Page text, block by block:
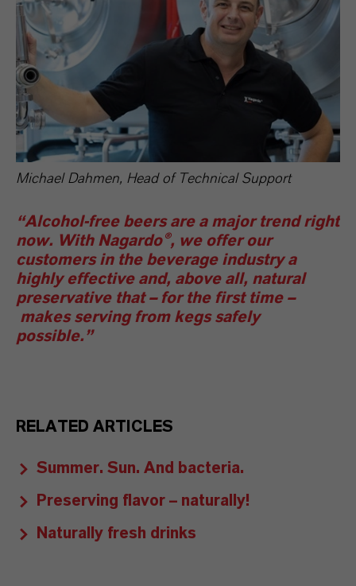
Michael Dahmen, Head of Technical Support
“Alcohol-free beers are a major trend right
now. With Nagardo®, we offer our
customers in the beverage industry a
highly effective and, above all, natural
preservative that –for the first time –
makes serving from kegs safely
possible.”
RELATED ARTICLES
Summer. Sun. And bacteria.
Preserving flavor – naturally!
Naturally fresh drinks